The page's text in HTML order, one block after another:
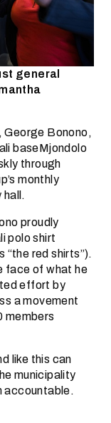
general
George Bonono,
baseMjondolo
through
monthly
proudly
polo shirt
red shirts”).
face of what he
effort by
a movement
members
like this can
municipality
accountable.